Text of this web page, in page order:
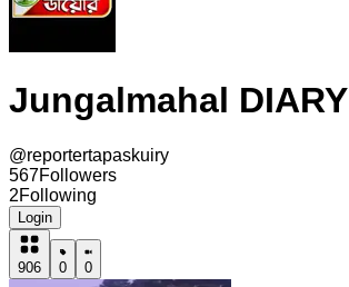
Jungalmahal DIARY
@reportertapaskuiry
567Followers
2Following
Login
906 0 0